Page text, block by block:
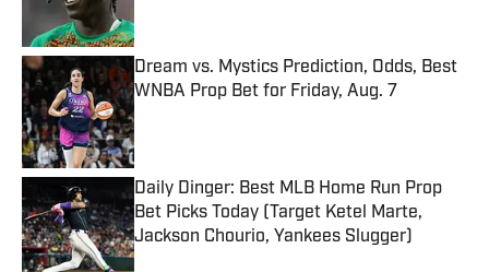
Dream vs. Mystics Prediction, Odds, Best
WNBA Prop Bet for Friday, Aug. 7
Published by on Invalid Date
Daily Dinger: Best MLB Home Run Prop
Bet Picks Today (Target Ketel Marte,
Jackson Chourio, Yankees Slugger)
Published by on Invalid Date